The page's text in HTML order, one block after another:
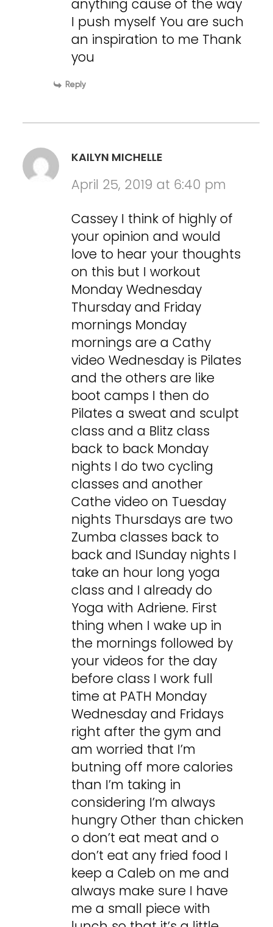
anything cause of the way
I push myself You are such
an inspiration to me Thank
you
Reply
KAILYN MICHELLE
April 25, 2019 at 6:40 pm
Cassey I think of highly of
your opinion and would
love to hear your thoughts
on this but I workout
Monday Wednesday
Thursday and Friday
mornings Monday
mornings are a Cathy
video Wednesday is Pilates
and the others are like
boot camps I then do
Pilates a sweat and sculpt
class and a Blitz class
back to back Monday
nights I do two cycling
classes and another
Cathe video on Tuesday
nights Thursdays are two
Zumba classes back to
back and ISunday nights I
take an hour long yoga
class and I already do
Yoga with Adriene. First
thing when I wake up in
the mornings followed by
your videos for the day
before class I work full
time at PATH Monday
Wednesday and Fridays
right after the gym and
am worried that I’m
butning off more calories
than I’m taking in
considering I’m always
hungry Other than chicken
o don’t eat meat and o
don’t eat any fried food I
keep a Caleb on me and
always make sure I have
me a small piece with